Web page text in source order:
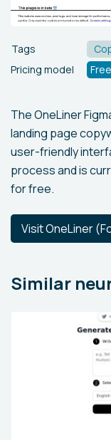
Tags
Pricing model
Free
The OneLiner
landing page
user-friendly
process and is
for free.
Visit OneLiner
Similar